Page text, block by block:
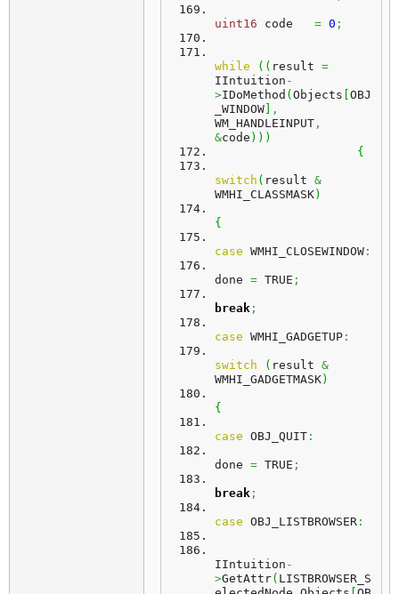
uint16 code = 0 ;
while ( ( result =
IIntuition -
>IDoMethod ( Objects OBJ
_WINDOW
,
WM_HANDLEINPUT ,
&code ) ) )
{
switch ( result &
WMHI_CLASSMASK)
{
case WMHI_CLOSEWINDOW :
done = TRUE ;
break ;
case WMHI_GADGETUP :
switch ( result &
WMHI_GADGETMASK)
{
case OBJ_QUIT :
done = TRUE ;
break ;
case OBJ_LISTBROWSER :
IIntuition -
>GetAttr( LISTBROWSER_S